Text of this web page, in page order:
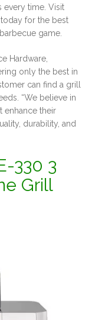
every time. Visit
today for the best
game.
Hardware,
only the best in
can find a grill
“We believe in
enhance their
durability, and
330 3
Grill